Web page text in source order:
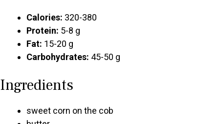
Calories: 320-380
Protein: 5-8 g
Fat: 15-20 g
Carbohydrates: 45-50 g
Ingredients
sweet corn on the cob